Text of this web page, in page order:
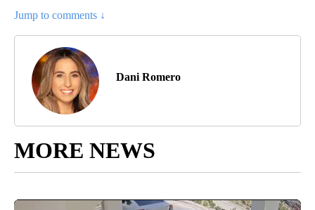
Jump to comments ↓
Dani Romero
MORE NEWS